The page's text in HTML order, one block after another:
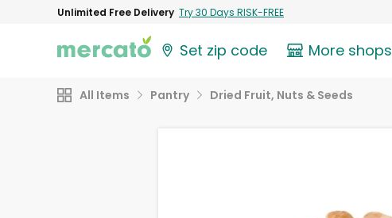
Unlimited Free Delivery Try 30 Days RISK-FREE
Set zip code More shops
All Items Pantry Dried Fruit, Nuts & Seeds